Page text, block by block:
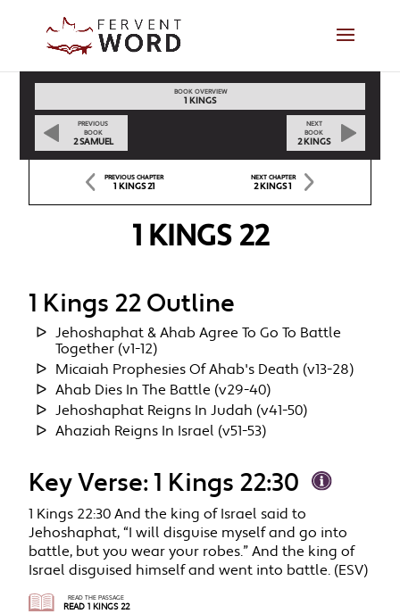
PREVIOUS
BOOK
2 SAMUEL
BOOK OVERVIEW
1 KINGS
NEXT
BOOK
2 KINGS
PREVIOUS CHAPTER
1 KINGS 21
NEXT CHAPTER
2 KINGS 1
1 KINGS 22
1 Kings 22 Outline
Jehoshaphat & Ahab Agree To Go To Battle
Together (v1-12)
Micaiah Prophesies Of Ahab's Death (v13-28)
Ahab Dies In The Battle (v29-40)
Jehoshaphat Reigns In Judah (v41-50)
Ahaziah Reigns In Israel (v51-53)
Key Verse: 1 Kings 22:30
1 Kings 22:30 And the king of Israel said to
Jehoshaphat, “I will disguise myself and go into
battle, but you wear your robes.” And the king of
Israel disguised himself and went into battle. (ESV)
READ THE PASSAGE
READ 1 KINGS 22